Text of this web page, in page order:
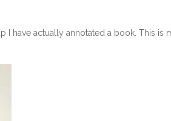
I have actually annotated a book. This is